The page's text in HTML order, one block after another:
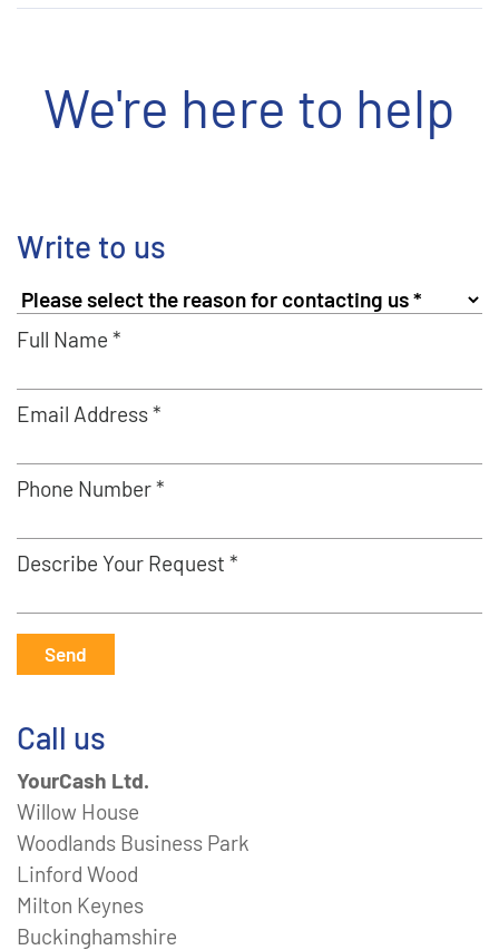
We're here to help
Write to us
Full Name *
Email Address *
Phone Number *
Describe Your Request *
Send
Call us
YourCash Ltd.
Willow House
Woodlands Business Park
Linford Wood
Milton Keynes
Buckinghamshire